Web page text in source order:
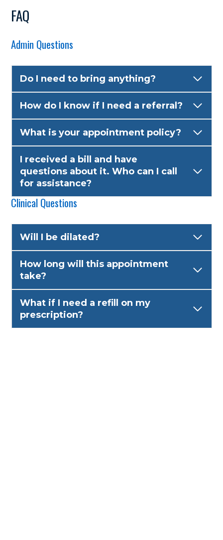
FAQ
Admin Questions
Do I need to bring anything?
How do I know if I need a referral?
What is your appointment policy?
I received a bill and have
questions about it. Who can I call
for assistance?
Clinical Questions
Will I be dilated?
How long will this appointment
take?
What if I need a refill on my
prescription?